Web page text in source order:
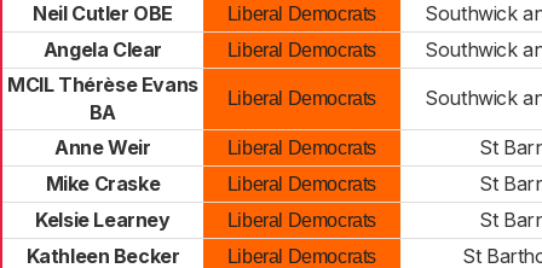
Neil Cutler OBE
Liberal Democrats
Southwick
Angela Clear
Liberal Democrats
Southwick
MCIL Thérèse Evans
BA
Liberal Democrats Southwick
Anne Weir Liberal Democrats
St
Mike Craske
Liberal Democrats
St
Kelsie Learney
Liberal Democrats
St
Kathleen Becker
Liberal Democrats
St